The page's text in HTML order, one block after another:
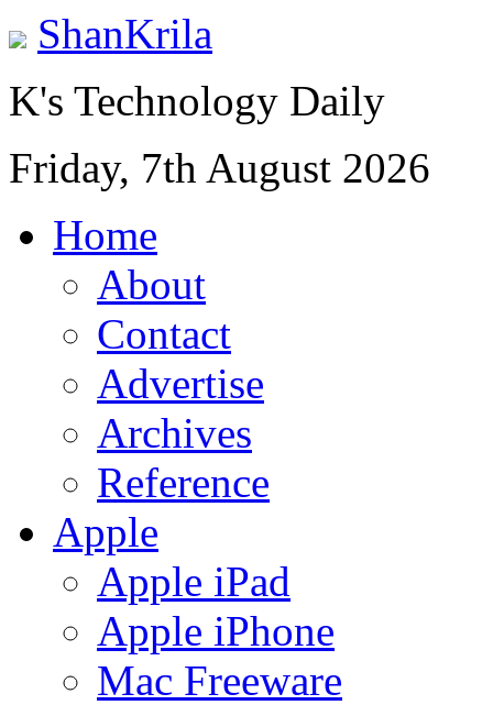
ShanKrila
K's Technology Daily
Friday, 7th August 2026
Home
About
Contact
Advertise
Archives
Reference
Apple
Apple iPad
Apple iPhone
Mac Freeware